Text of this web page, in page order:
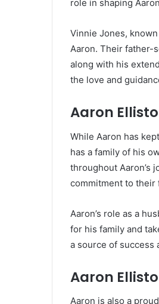
role in shaping
Vinnie Jones,
Aaron. Their father-
along with his
the love and
Aaron
While Aaron has
has a family of his
throughout Aaron’s
commitment to their
Aaron’s role as a
for his family and
a source of success
Aaron
Aaron is also a